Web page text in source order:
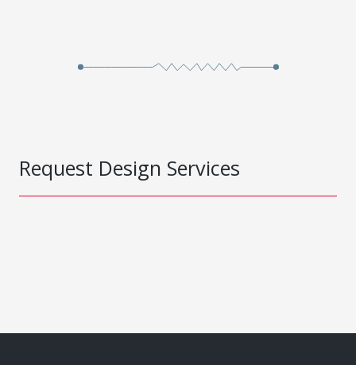
Request Design Services